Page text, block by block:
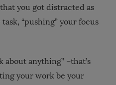
you got distracted as
“pushing” your focus
anything” –that’s
your work be your